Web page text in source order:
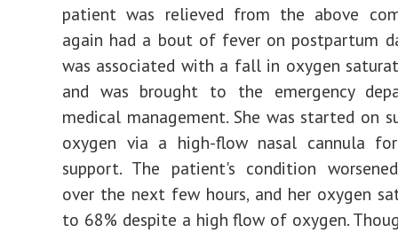
patient was relieved from the above
again had a bout of fever on postpartum
was associated with a fall in oxygen
and was brought to the emergency
medical management. She was started on
oxygen via a high-flow nasal cannula
support. The patient's condition
over the next few hours, and her oxygen
to 68% despite a high flow of oxygen.